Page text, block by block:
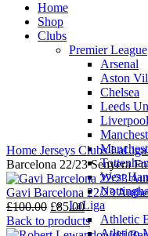
Home
Shop
Clubs
Premier League
Arsenal
Aston
Chelsea
Leeds
Liverpool
West
LaLiga
Athletic
Atletico
-13%
Home Jerseys Clubs
Barcelona 22/23 Senyera
Gavi Barcelona 22/23
£100.00 Original
price
£85.00Current
price
Back to products